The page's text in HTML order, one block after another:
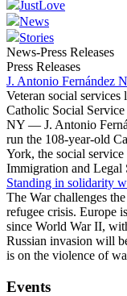
JustLove
News
Stories
News-Press Releases
Press Releases
J. Antonio Fernández
Veteran social
Catholic Social
NY — J. Antonio
run the 108-year-old
York, the social
Immigration and Legal
Standing in solidarity
The War challenges
refugee crisis. Europe
since World War II,
Russian invasion will
is on the violence of
Events